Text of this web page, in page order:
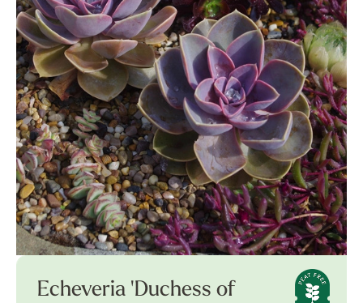
Echeveria 'Duchess of